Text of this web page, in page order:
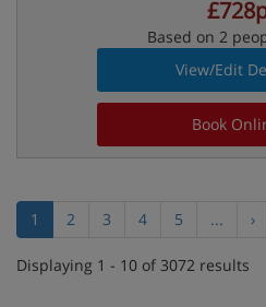
Based on 2
View/Edit
Book
1 2 3 4 5 ... ›
Displaying 1 - 10 of 3072 results